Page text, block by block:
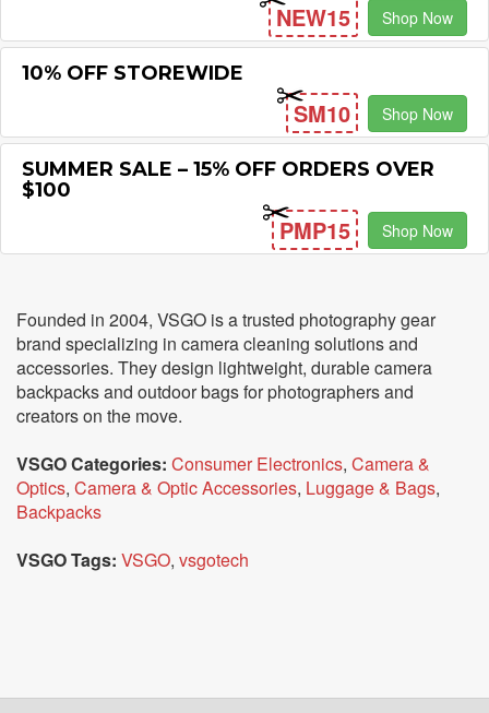
NEW15 Shop Now
10% OFF STOREWIDE
SM10 Shop Now
SUMMER SALE – 15% OFF ORDERS OVER
$100
PMP15 Shop Now
Founded in 2004, VSGO is a trusted photography gear
brand specializing in camera cleaning solutions and
accessories. They design lightweight, durable camera
backpacks and outdoor bags for photographers and
creators on the move.
VSGO Categories: Consumer Electronics, Camera &
Optics, Camera & Optic Accessories, Luggage & Bags,
Backpacks
VSGO Tags: VSGO, vsgotech